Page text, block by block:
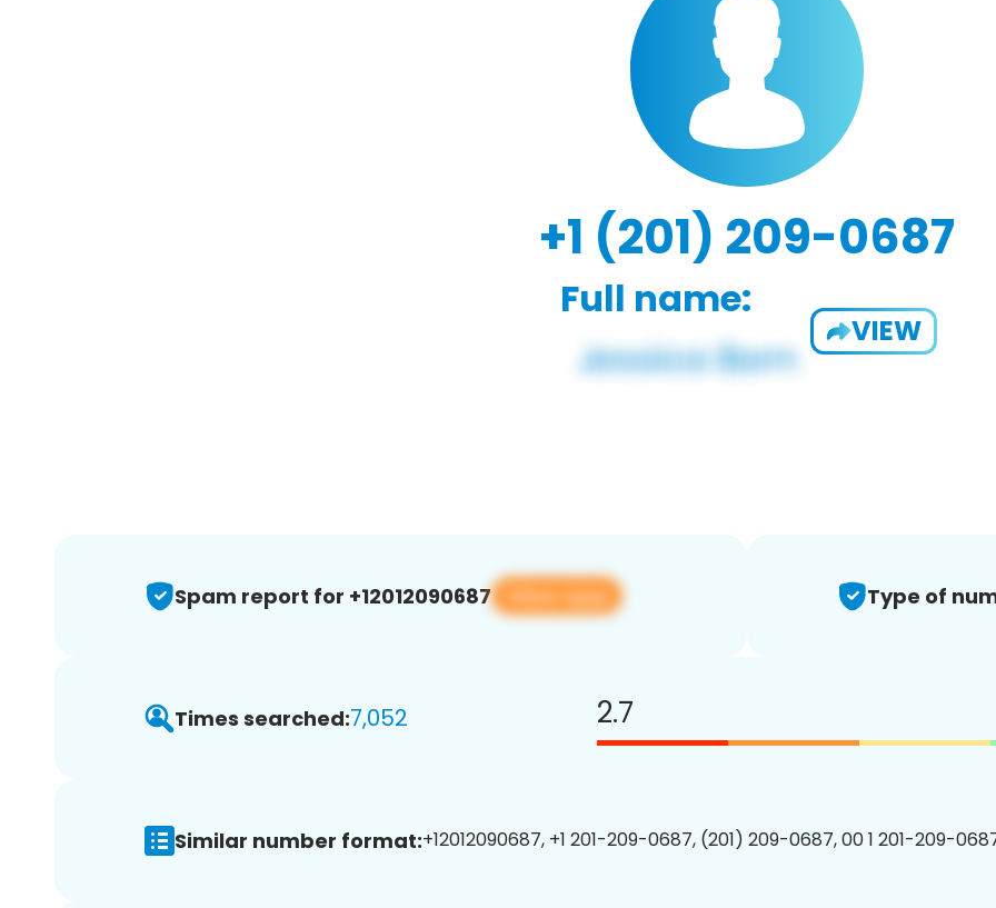
+1 (201) 209-0687
Full name:
VIEW
Spam report for +12012090687 View app Type of
Times searched:7,052 2.7
Similar number format:+12012090687, +1 201-209-0687, (201) 209-0687, 00 1 201-209-